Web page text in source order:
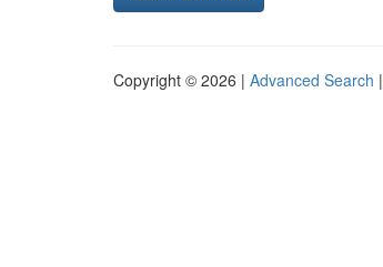
Copyright © 2026 | Advanced Search |